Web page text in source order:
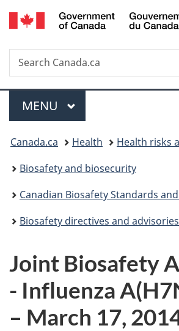
Skip
to
Skip
to
Switch
to
Search
Search
Canada.ca
Menu
MAIN
MENU
You
are
here:
Canada.ca Health
Health risks
Biosafety and biosecurity
Canadian Biosafety Standards
Biosafety directives and advisories
Joint Biosafety
- Influenza
– March 17,